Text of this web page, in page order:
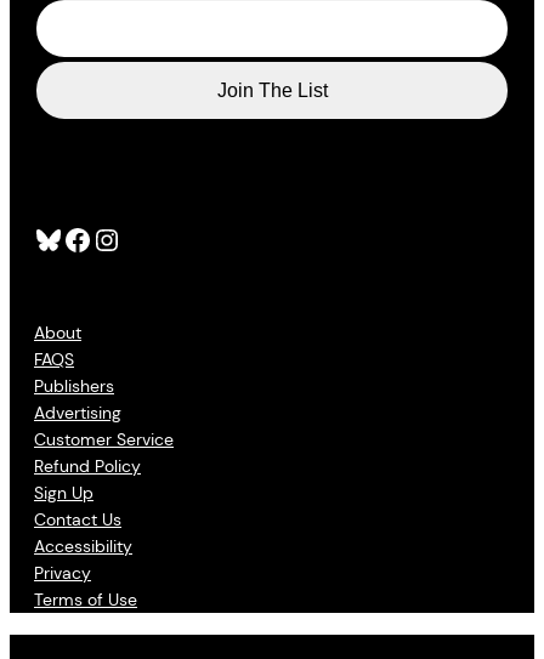
Bluesky Facebook Instagram
About
FAQS
Publishers
Advertising
Customer Service
Refund Policy
Sign Up
Contact Us
Accessibility
Privacy
Terms of Use